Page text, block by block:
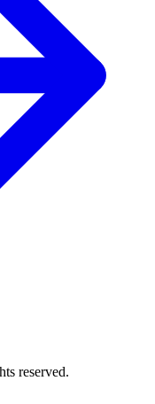
reserved.